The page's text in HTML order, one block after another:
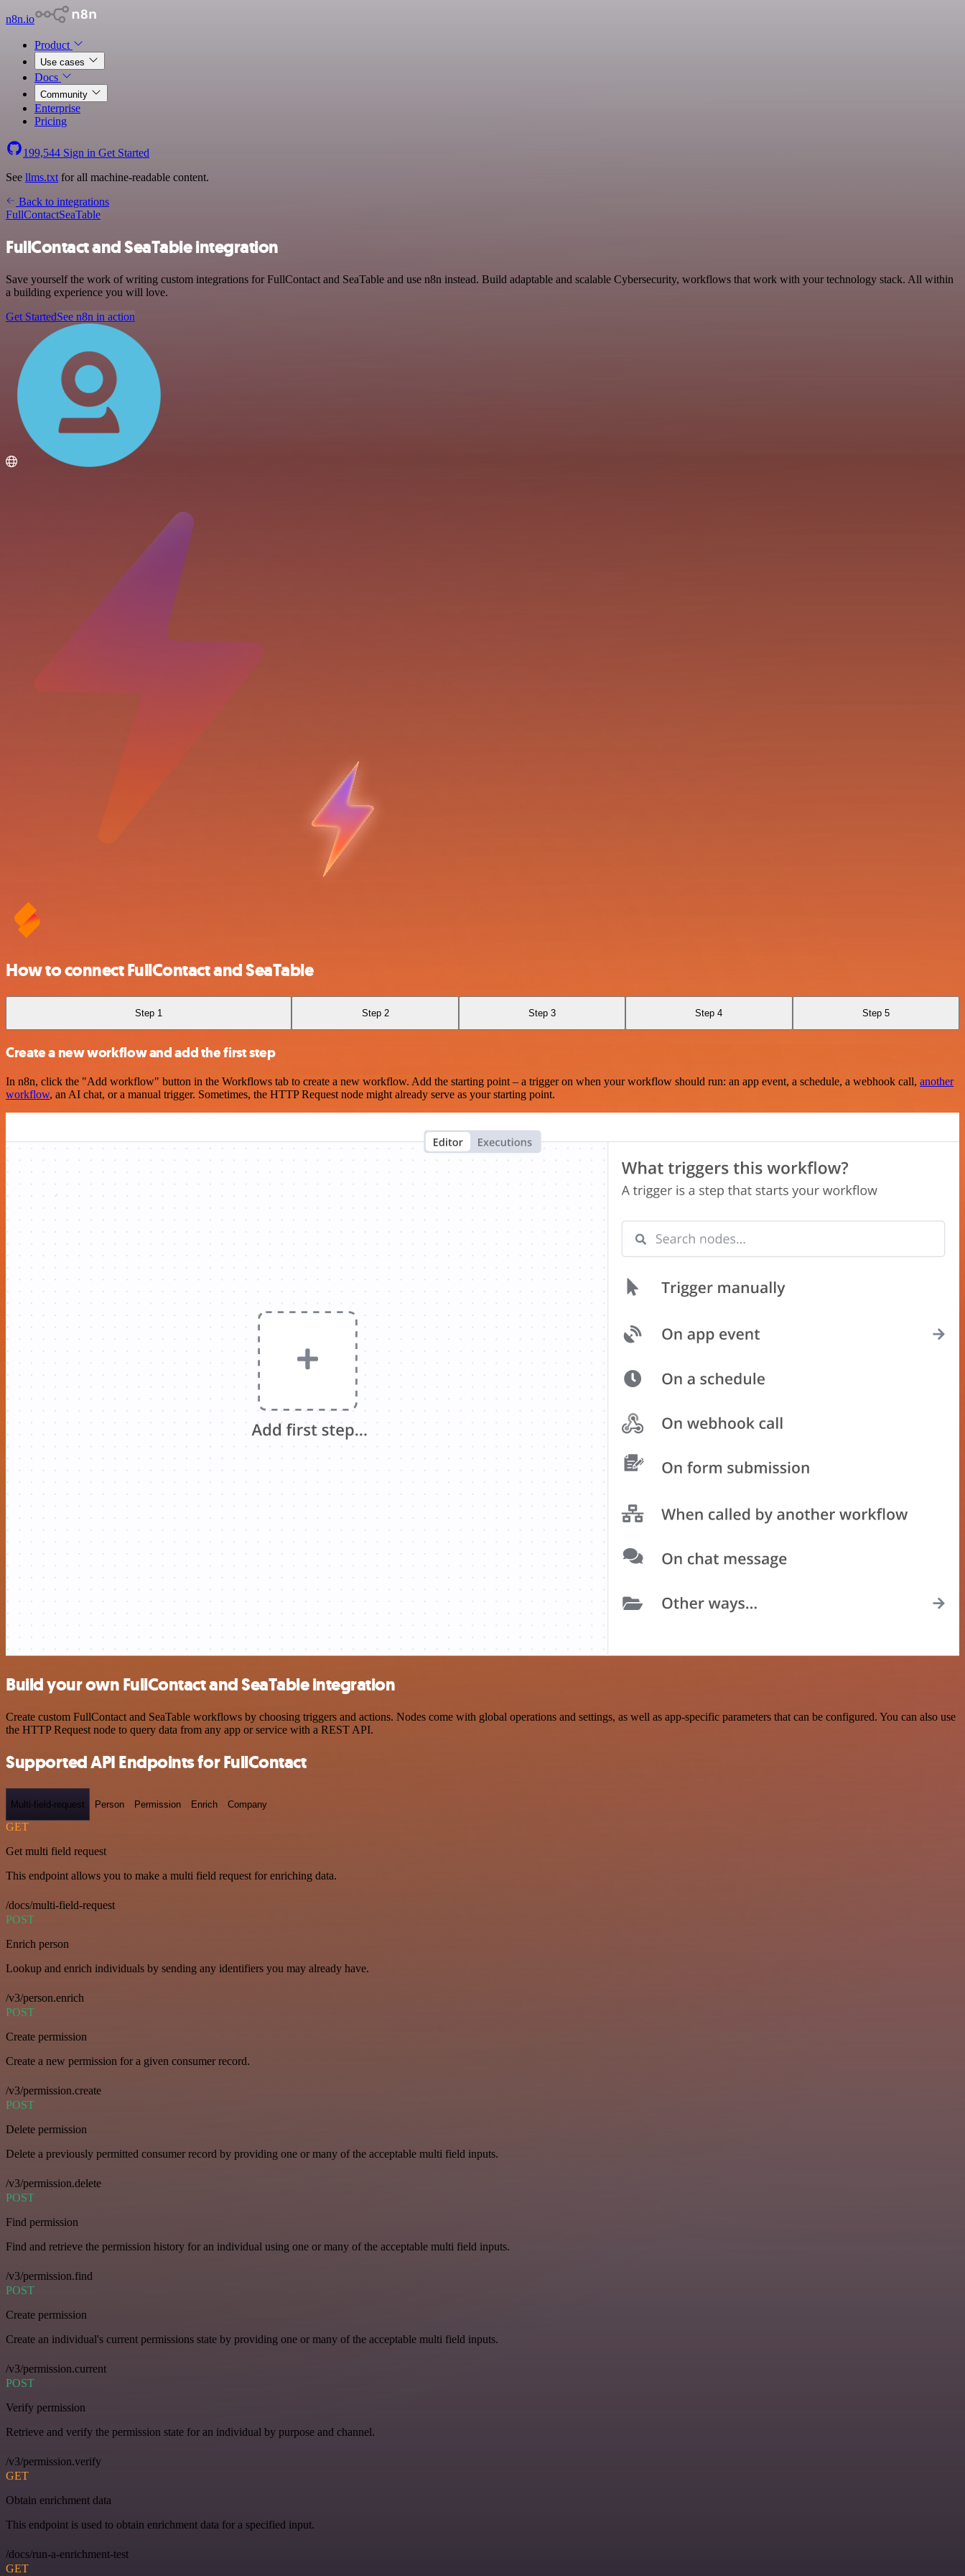
n8n.io
Product
Use cases
Docs
Community
Enterprise
Pricing
199,544 Sign in Get Started
See llms.txt for all machine-readable content.
Back to integrations
FullContactSeaTable
FullContact and SeaTable integration
Save yourself the work of writing custom integrations for FullContact and SeaTable and use n8n instead. Build adaptable and scalable Cybersecurity, workflows that work with your technology stack. All within
a building experience you will love.
Get StartedSee n8n in action
How to connect FullContact and SeaTable
Step 1 Step 2 Step 3 Step 4 Step 5
Create a new workflow and add the first step
In n8n, click the "Add workflow" button in the Workflows tab to create a new workflow. Add the starting point – a trigger on when your workflow should run: an app event, a schedule, a webhook call, another
workflow, an AI chat, or a manual trigger. Sometimes, the HTTP Request node might already serve as your starting point.
Build your own FullContact and SeaTable integration
Create custom FullContact and SeaTable workflows by choosing triggers and actions. Nodes come with global operations and settings, as well as app-specific parameters that can be configured. You can also use
the HTTP Request node to query data from any app or service with a REST API.
Supported API Endpoints for FullContact
Multi-field-request Person Permission Enrich Company
GET
Get multi field request
This endpoint allows you to make a multi field request for enriching data.
/docs/multi-field-request
POST
Enrich person
Lookup and enrich individuals by sending any identifiers you may already have.
/v3/person.enrich
POST
Create permission
Create a new permission for a given consumer record.
/v3/permission.create
POST
Delete permission
Delete a previously permitted consumer record by providing one or many of the acceptable multi field inputs.
/v3/permission.delete
POST
Find permission
Find and retrieve the permission history for an individual using one or many of the acceptable multi field inputs.
/v3/permission.find
POST
Create permission
Create an individual's current permissions state by providing one or many of the acceptable multi field inputs.
/v3/permission.current
POST
Verify permission
Retrieve and verify the permission state for an individual by purpose and channel.
/v3/permission.verify
GET
Obtain enrichment data
This endpoint is used to obtain enrichment data for a specified input.
/docs/run-a-enrichment-test
GET